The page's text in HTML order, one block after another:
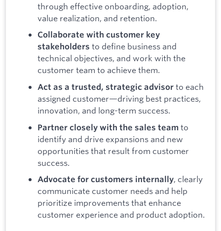
through effective onboarding, adoption,
value realization, and retention.
Collaborate with customer key
stakeholders to define business and
technical objectives, and work with the
customer team to achieve them.
Act as a trusted, strategic advisor to each
assigned customer—driving best practices,
innovation, and long-term success.
Partner closely with the sales team to
identify and drive expansions and new
opportunities that result from customer
success.
Advocate for customers internally, clearly
communicate customer needs and help
prioritize improvements that enhance
customer experience and product adoption.